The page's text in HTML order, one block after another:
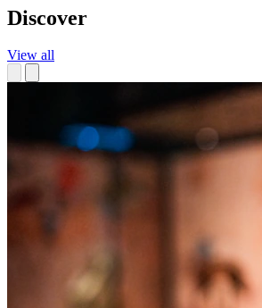
Discover
View all